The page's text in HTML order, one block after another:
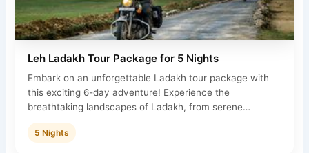
Leh Ladakh Tour Package for 5 Nights
Embark on an unforgettable Ladakh tour package with
this exciting 6-day adventure! Experience the
breathtaking landscapes of Ladakh, from serene…
5 Nights